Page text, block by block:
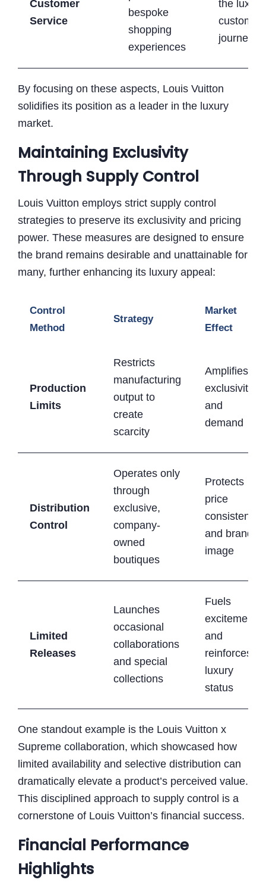
Customer
Service
bespoke
shopping
experiences
the luxury
customer
journey
By focusing on these aspects, Louis Vuitton
solidifies its position as a leader in the luxury
market.
Maintaining Exclusivity
Through Supply Control
Louis Vuitton employs strict supply control
strategies to preserve its exclusivity and pricing
power. These measures are designed to ensure
the brand remains desirable and unattainable for
many, further enhancing its luxury appeal:
Control
Method
Strategy
Market
Effect
Production
Limits
Restricts
manufacturing
output to
create
scarcity
Amplifies
exclusivity
and
demand
Distribution
Control
Operates only
through
exclusive,
company-
owned
boutiques
Protects
price
consistency
and brand
image
Limited
Releases
Launches
occasional
collaborations
and special
collections
Fuels
excitement
and
reinforces
luxury
status
One standout example is the Louis Vuitton x
Supreme collaboration, which showcased how
limited availability and selective distribution can
dramatically elevate a product’s perceived value.
This disciplined approach to supply control is a
cornerstone of Louis Vuitton’s financial success.
Financial Performance
Highlights